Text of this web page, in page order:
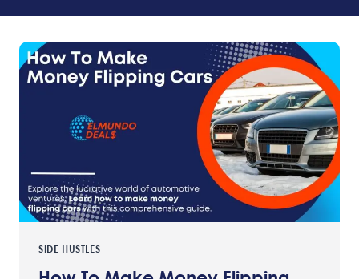
SIDE HUSTLES